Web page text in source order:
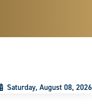
Saturday, August 08, 2026